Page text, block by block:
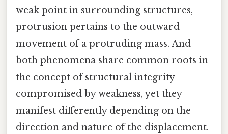
weak point in surrounding structures,
protrusion pertains to the outward
movement of a protruding mass. And
both phenomena share common roots in
the concept of structural integrity
compromised by weakness, yet they
manifest differently depending on the
direction and nature of the displacement.